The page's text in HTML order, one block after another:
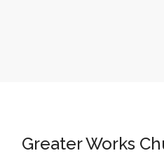
Greater Works